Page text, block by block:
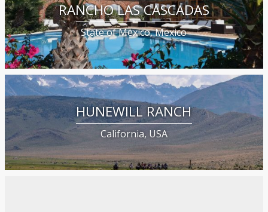
RANCHO LAS CASCADAS
State of Mexico, Mexico
HUNEWILL RANCH
California, USA